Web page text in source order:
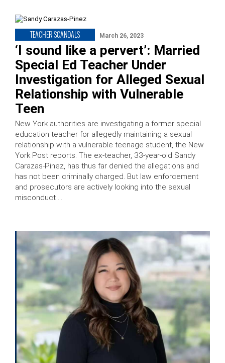
TEACHER SCANDALS March 26, 2023
‘I sound like a pervert’: Married
Special Ed Teacher Under
Investigation for Alleged Sexual
Relationship with Vulnerable
Teen
New York authorities are investigating a former special
education teacher for allegedly maintaining a sexual
relationship with a vulnerable teenage student, the New
York Post reports. The ex-teacher, 33-year-old Sandy
Carazas-Pinez, has thus far denied the allegations and
has not been criminally charged. But law enforcement
and prosecutors are actively looking into the sexual
misconduct …